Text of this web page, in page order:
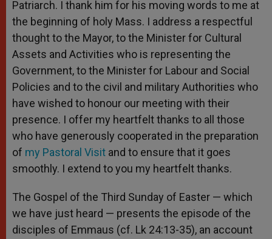
Patriarch. I thank him for his moving words to me at
the beginning of holy Mass. I address a respectful
thought to the Mayor, to the Minister for Cultural
Assets and Activities who is representing the
Government, to the Minister for Labour and Social
Policies and to the civil and military Authorities who
have wished to honour our meeting with their
presence. I offer my heartfelt thanks to all those
who have generously cooperated in the preparation
of my Pastoral Visit and to ensure that it goes
smoothly. I extend to you my heartfelt thanks.
The Gospel of the Third Sunday of Easter — which
we have just heard — presents the episode of the
disciples of Emmaus (cf. Lk 24:13-35), an account